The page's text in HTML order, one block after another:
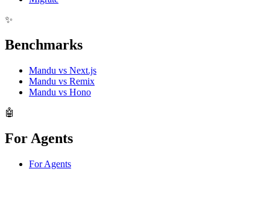
✨
Benchmarks
Mandu vs Next.js
Mandu vs Remix
Mandu vs Hono
🤖
For Agents
For Agents